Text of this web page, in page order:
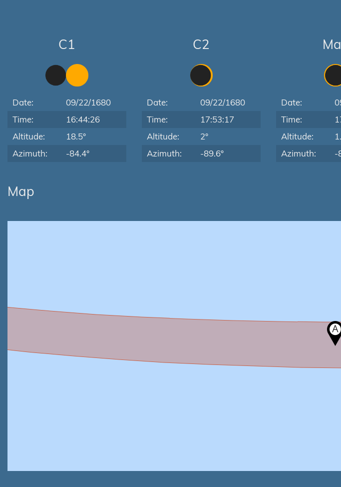
C1
Date:
09/22/1680
Time:
16:44:26
Altitude:
18.5°
Azimuth:
-84.4°
C2
Date:
09/22/1680
Time:
17:53:17
Altitude:
2°
Azimuth:
-89.6°
Date:
Time:
Altitude:
Azimuth:
-
Map